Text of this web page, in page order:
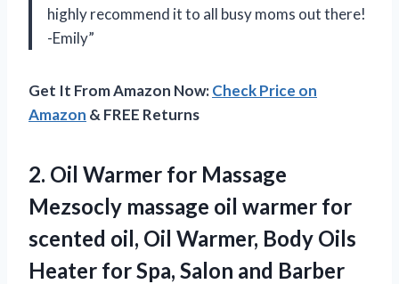
highly recommend it to all busy moms out there!
-Emily”
Get It From Amazon Now:Check Price on
Amazon & FREE Returns
2. Oil Warmer for Massage
Mezsocly massage oil warmer for
scented oil, Oil Warmer, Body Oils
Heater for Spa, Salon and Barber